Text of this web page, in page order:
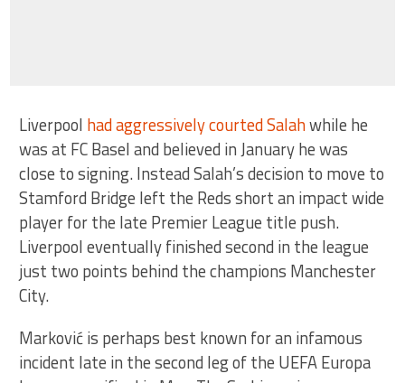
Liverpool had aggressively courted Salahwhile he
was at FC Basel and believed in January he was
close to signing. Instead Salah’s decision to move to
Stamford Bridge left the Reds short an impact wide
player for the late Premier League title push.
Liverpool eventually finished second in the league
just two points behind the champions Manchester
City.
Marković is perhaps best known for an infamous
incident late in the second leg of the UEFA Europa